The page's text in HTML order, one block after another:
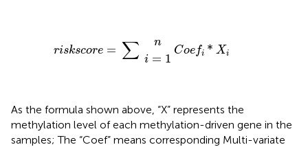
riskscore = ∑
n
i = 1
Coefi * Xi
As the formula shown above, “X” represents the
methylation level of each methylation-driven gene in the
samples; The “Coef” means corresponding Multi-variate